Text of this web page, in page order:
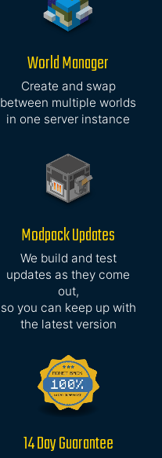
World Manager
Create and swap
between multiple worlds
in one server instance
Modpack Updates
We build and test
updates as they come
out,
so you can keep up with
the latest version
14 Day Guarantee